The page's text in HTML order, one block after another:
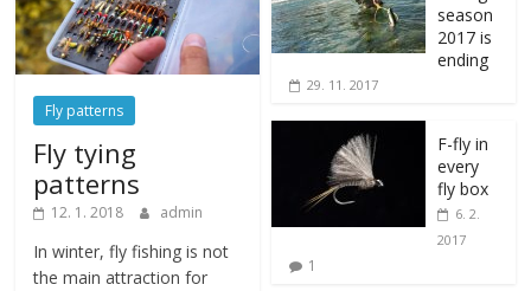
Fly patterns
Fly tying
patterns
12. 1. 2018 admin
In winter, fly fishing is not
the main attraction for
season
2017 is
ending
29. 11. 2017
F-fly in
every
fly box
6. 2.
2017
1